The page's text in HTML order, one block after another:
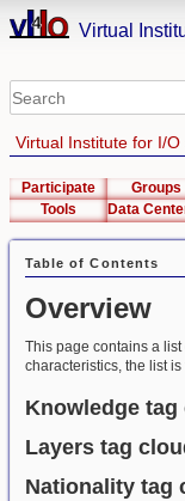
Virtual
Virtual Institute for I/O
Participate Groups
Tools
Table of Contents
Overview
This page contains a
characteristics, the list
Knowledge tag
Layers tag
Nationality tag